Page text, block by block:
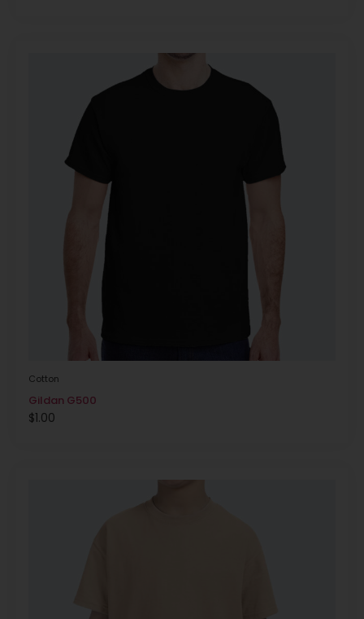
Cotton
Gildan G500
$1.00